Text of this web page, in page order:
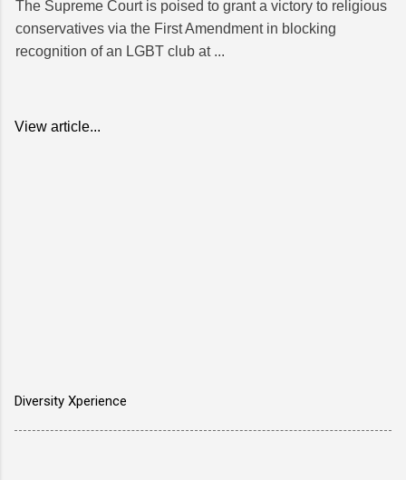
The Supreme Court is poised to grant a victory to religious
conservatives via the First Amendment in blocking
recognition of an LGBT club at ...
View article...
Diversity Xperience